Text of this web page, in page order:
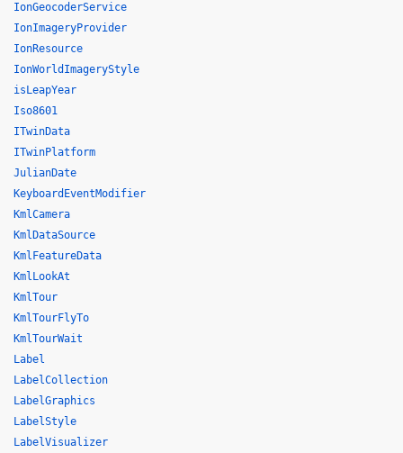
IonGeocoderService
IonImageryProvider
IonResource
IonWorldImageryStyle
isLeapYear
Iso8601
ITwinData
ITwinPlatform
JulianDate
KeyboardEventModifier
KmlCamera
KmlDataSource
KmlFeatureData
KmlLookAt
KmlTour
KmlTourFlyTo
KmlTourWait
Label
LabelCollection
LabelGraphics
LabelStyle
LabelVisualizer